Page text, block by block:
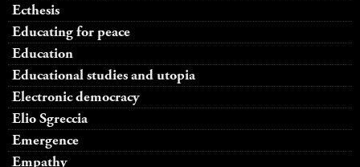
Ecthesis
Educating for peace
Education
Educational studies and utopia
Electronic democracy
Elio Sgreccia
Emergence
Empathy